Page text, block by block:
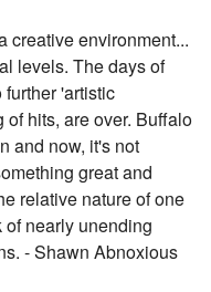
creative environment...
levels. The days of
'artistic
hits, are over. Buffalo
and now, it's not
great and
relative nature of one
nearly unending
- Shawn Abnoxious